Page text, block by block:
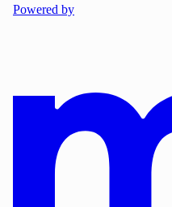
Powered by